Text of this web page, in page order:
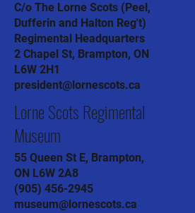
C/o The Lorne Scots (Peel,
Dufferin and Halton Reg't)
Regimental Headquarters
2 Chapel St, Brampton, ON
L6W 2H1
president@lornescots.ca
Lorne Scots Regimental
Museum
55 Queen St E, Brampton,
ON L6W 2A8
(905) 456-2945
museum@lornescots.ca